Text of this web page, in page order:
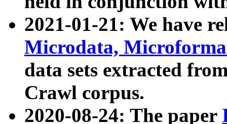
2021-01-21: We have
Microdata,
data sets extracted
Crawl corpus.
2020-08-24: The paper